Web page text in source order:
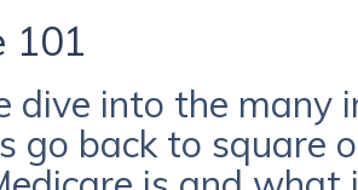
101
dive into the many
go back to